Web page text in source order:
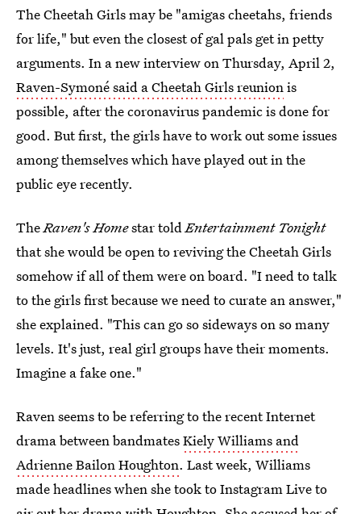
The Cheetah Girls may be "amigas cheetahs, friends
for life," but even the closest of gal pals get in petty
arguments. In a new interview on Thursday, April 2,
Raven-Symoné said a Cheetah Girls reunionis
possible, after the coronavirus pandemic is done for
good. But first, the girls have to work out some issues
among themselves which have played out in the
public eye recently.
TheRaven's Homestar toldEntertainment Tonight
that she would be open to reviving the Cheetah Girls
somehow if all of them were on board. "I need to talk
to the girls first because we need to curate an answer,"
she explained. "This can go so sideways on so many
levels. It's just, real girl groups have their moments.
Imagine a fake one."
Raven seems to be referring to the recent Internet
drama between bandmatesKiely Williams and
Adrienne Bailon Houghton. Last week, Williams
made headlines when she took to Instagram Live to